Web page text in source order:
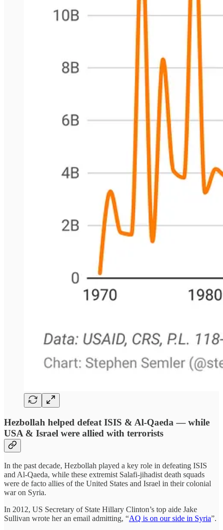
Hezbollah helped defeat ISIS & Al-Qaeda — while
USA & Israel were allied with terrorists
In the past decade, Hezbollah played a key role in defeating ISIS
and Al-Qaeda, while these extremist Salafi-jihadist death squads
were de facto allies of the United States and Israel in their colonial
war on Syria.
In 2012, US Secretary of State Hillary Clinton’s top aide Jake
Sullivan wrote her an email admitting, “AQ is on our side in Syria”.